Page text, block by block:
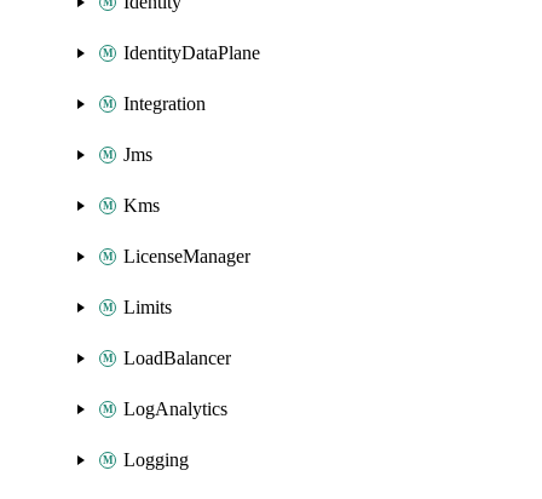
IdentityDataPlane
Integration
Jms
Kms
LicenseManager
Limits
LoadBalancer
LogAnalytics
Logging